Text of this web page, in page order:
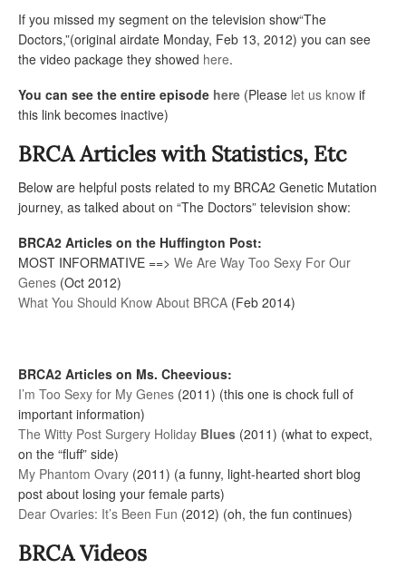
If you missed my segment on the television show“The
Doctors,”(original airdate Monday, Feb 13, 2012) you can see
the video package they showed here.
You can see the entire episode here (Please let us know if
this link becomes inactive)
BRCA Articles with Statistics, Etc
Below are helpful posts related to my BRCA2 Genetic Mutation
journey, as talked about on “The Doctors” television show:
BRCA2 Articles on the Huffington Post:
MOST INFORMATIVE ==> We Are Way Too Sexy For Our
Genes (Oct 2012)
What You Should Know About BRCA (Feb 2014)
BRCA2 Articles on Ms. Cheevious:
I’m Too Sexy for My Genes (2011) (this one is chock full of
important information)
The Witty Post Surgery Holiday Blues (2011) (what to expect,
on the “fluff” side)
My Phantom Ovary (2011) (a funny, light-hearted short blog
post about losing your female parts)
Dear Ovaries: It’s Been Fun (2012) (oh, the fun continues)
BRCA Videos